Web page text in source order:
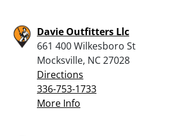
Davie Outfitters Llc
661 400 Wilkesboro St
Mocksville, NC 27028
Directions
336-753-1733
More Info